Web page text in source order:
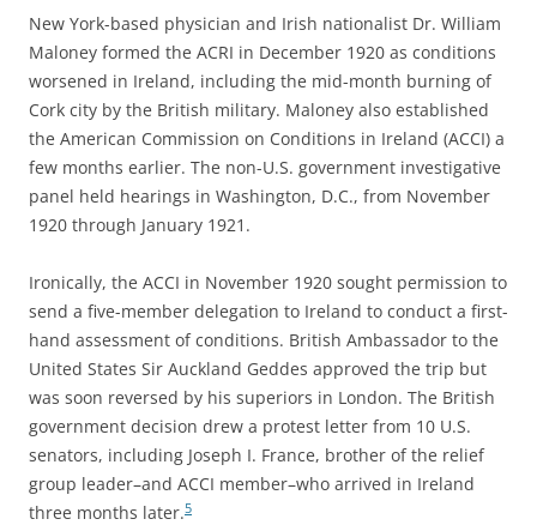
New York-based physician and Irish nationalist Dr. William
Maloney formed the ACRI in December 1920 as conditions
worsened in Ireland, including the mid-month burning of
Cork city by the British military. Maloney also established
the American Commission on Conditions in Ireland (ACCI) a
few months earlier. The non-U.S. government investigative
panel held hearings in Washington, D.C., from November
1920 through January 1921.
Ironically, the ACCI in November 1920 sought permission to
send a five-member delegation to Ireland to conduct a first-
hand assessment of conditions. British Ambassador to the
United States Sir Auckland Geddes approved the trip but
was soon reversed by his superiors in London. The British
government decision drew a protest letter from 10 U.S.
senators, including Joseph I. France, brother of the relief
group leader–and ACCI member–who arrived in Ireland
three months later.5